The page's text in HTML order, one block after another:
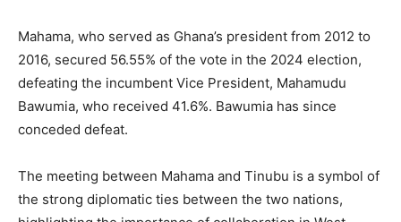
Mahama, who served as Ghana’s president from 2012 to
2016, secured 56.55% of the vote in the 2024 election,
defeating the incumbent Vice President, Mahamudu
Bawumia, who received 41.6%. Bawumia has since
conceded defeat.
The meeting between Mahama and Tinubu is a symbol of
the strong diplomatic ties between the two nations,